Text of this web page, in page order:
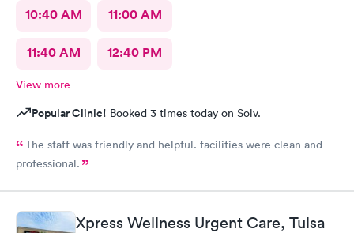
10:40 AM 11:00 AM
11:40 AM 12:40 PM
View more
Popular Clinic! Booked 3 times today on Solv.
The staff was friendly and helpful. facilities were clean and
professional.
Xpress Wellness Urgent Care, Tulsa